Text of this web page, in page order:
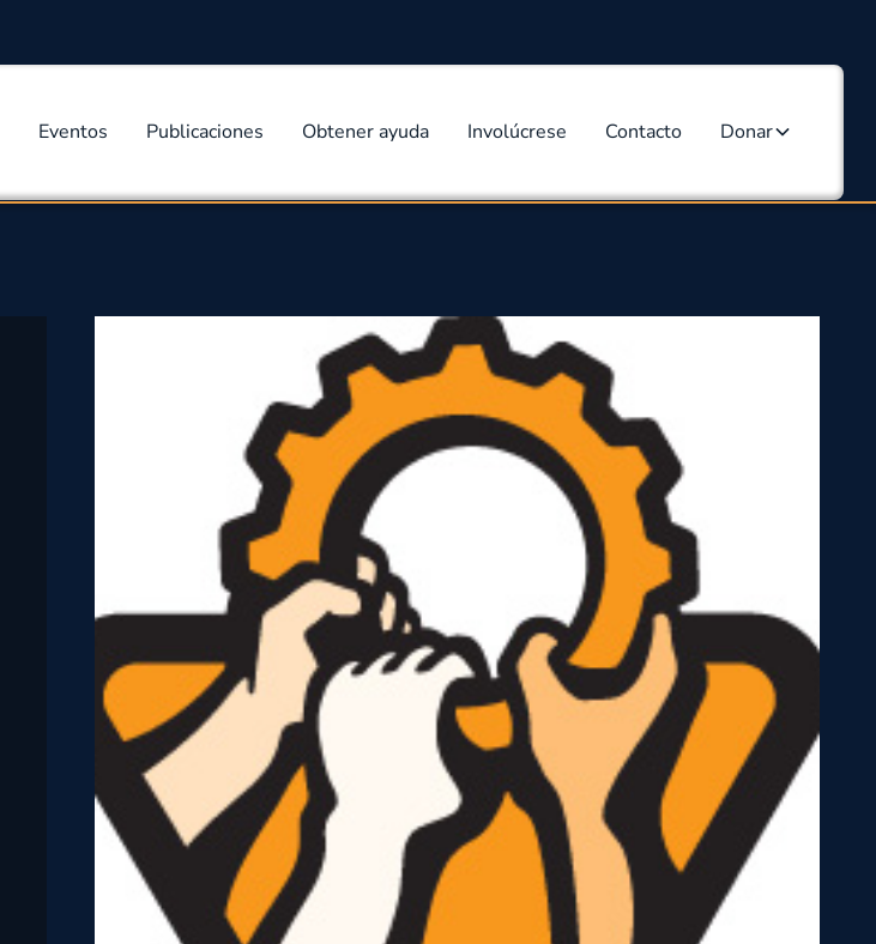
Eventos Publicaciones Obtener ayuda Involúcrese Contacto Donar